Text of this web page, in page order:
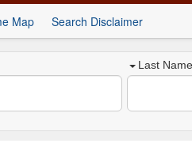
Map Search Disclaimer
Last Name